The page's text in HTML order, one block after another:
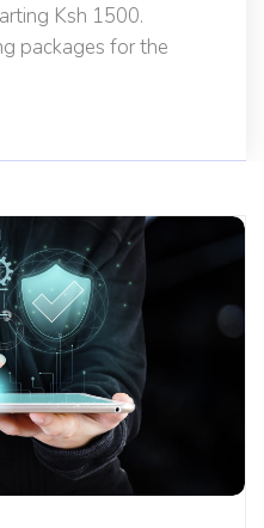
Ksh 1500.
packages for the